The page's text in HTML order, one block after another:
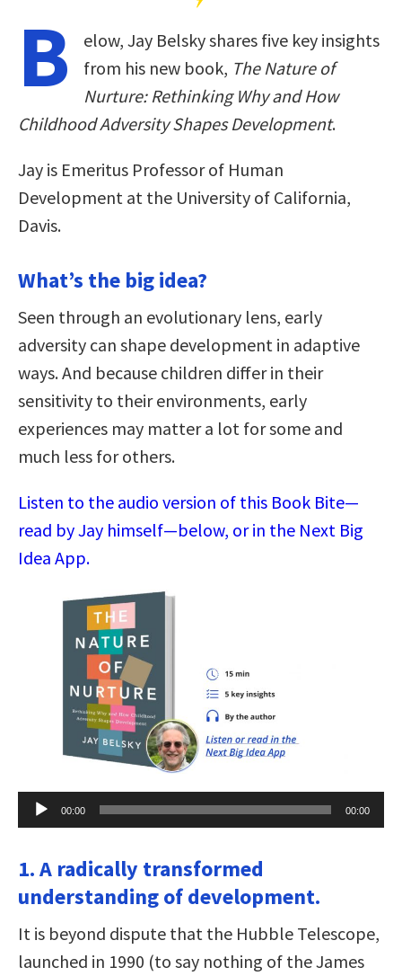
B
elow, Jay Belsky shares five key insights
from his new book, The Nature of
Nurture: Rethinking Why and How
Childhood Adversity Shapes Development.
Jay is Emeritus Professor of Human
Development at the University of California,
Davis.
What’s the big idea?
Seen through an evolutionary lens, early
adversity can shape development in adaptive
ways. And because children differ in their
sensitivity to their environments, early
experiences may matter a lot for some and
much less for others.
Listen to the audio version of this Book Bite—
read by Jay himself—below, or in the Next Big
Idea App.
Audio
Player
00:00 00:00
1. A radically transformed
understanding of development.
It is beyond dispute that the Hubble Telescope,
launched in 1990 (to say nothing of the James